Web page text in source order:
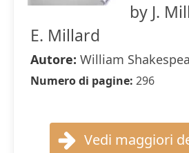
by J.
E. Millard
Autore: William
Numero di pagine: 296
Vedi maggiori